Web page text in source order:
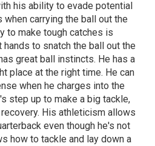
his ability to evade potential
carrying the ball out the
to make tough catches is
to snatch the ball out the
great ball instincts. He has a
place at the right time. He can
when he charges into the
step up to make a big tackle,
His athleticism allows
even though he's not
how to tackle and lay down a